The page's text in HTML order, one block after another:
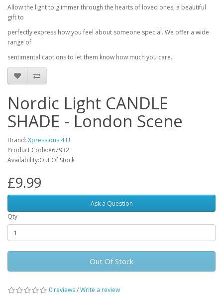
Allow the light to glimmer through the hearts of loved ones, a beautiful
gift to
perfectly express how you feel about someone special. We offer a wide
range of
sentimental captions to let them know how much you care.
Nordic Light CANDLE
SHADE - London Scene
Brand: Xpressions 4 U
Product Code:X67932
Availability:Out Of Stock
£9.99
Ask a Question
Qty
Out Of Stock
0 reviews/Write a review